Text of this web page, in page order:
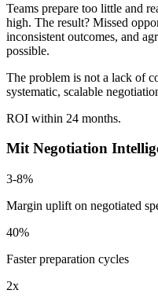
Teams prepare too little and
high. The result? Missed
inconsistent outcomes, and
possible.
The problem is not a lack of
systematic, scalable
ROI within 24 months.
Mit Negotiation
3-8%
Margin uplift on negotiated
40%
Faster preparation cycles
2x